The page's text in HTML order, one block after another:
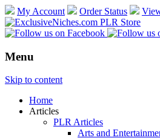
My Account Order Status
Menu
Skip to content
Home
Articles
PLR Articles
Arts and